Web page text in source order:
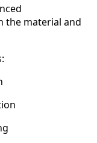
the material and